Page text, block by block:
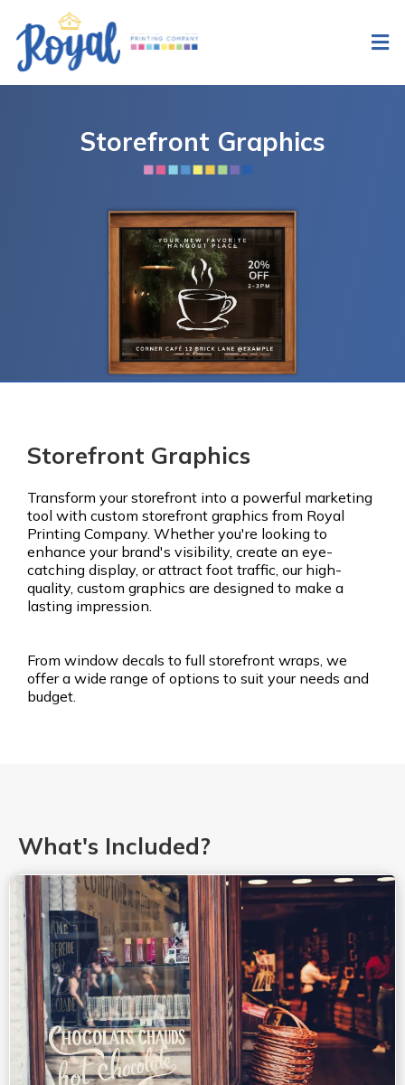
Storefront Graphics
Storefront Graphics
Transform your storefront into a powerful marketing
tool with custom storefront graphics from Royal
Printing Company. Whether you're looking to
enhance your brand's visibility, create an eye-
catching display, or attract foot traffic, our high-
quality, custom graphics are designed to make a
lasting impression.
From window decals to full storefront wraps, we
offer a wide range of options to suit your needs and
budget.
What's Included?